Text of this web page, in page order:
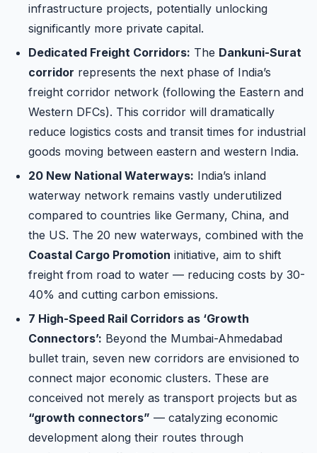
infrastructure projects, potentially unlocking
significantly more private capital.
Dedicated Freight Corridors: The Dankuni-Surat
corridor represents the next phase of India’s
freight corridor network (following the Eastern and
Western DFCs). This corridor will dramatically
reduce logistics costs and transit times for industrial
goods moving between eastern and western India.
20 New National Waterways: India’s inland
waterway network remains vastly underutilized
compared to countries like Germany, China, and
the US. The 20 new waterways, combined with the
Coastal Cargo Promotion initiative, aim to shift
freight from road to water — reducing costs by 30-
40% and cutting carbon emissions.
7 High-Speed Rail Corridors as ‘Growth
Connectors’: Beyond the Mumbai-Ahmedabad
bullet train, seven new corridors are envisioned to
connect major economic clusters. These are
conceived not merely as transport projects but as
“growth connectors” — catalyzing economic
development along their routes through